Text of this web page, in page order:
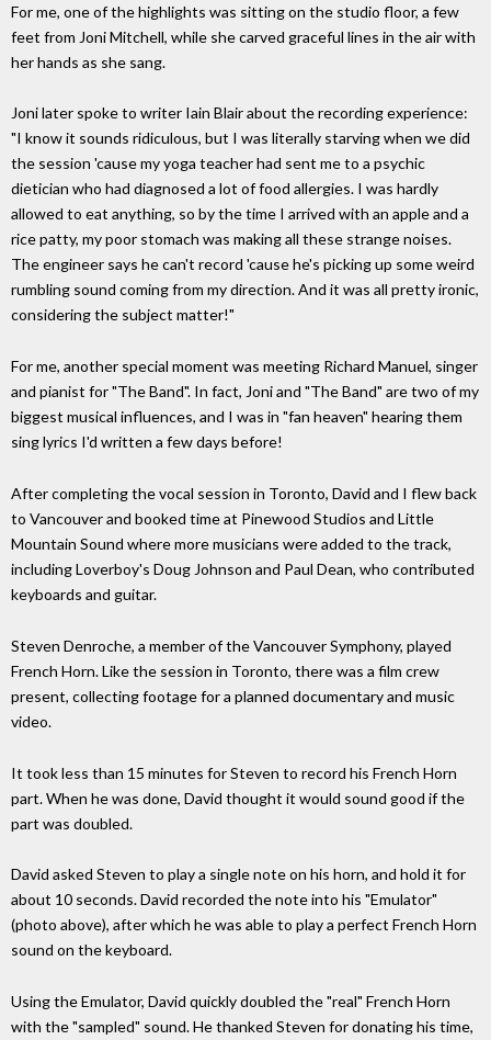
For me, one of the highlights was sitting on the studio floor, a few
feet from Joni Mitchell, while she carved graceful lines in the air with
her hands as she sang.
Joni later spoke to writer Iain Blair about the recording experience:
"I know it sounds ridiculous, but I was literally starving when we did
the session 'cause my yoga teacher had sent me to a psychic
dietician who had diagnosed a lot of food allergies. I was hardly
allowed to eat anything, so by the time I arrived with an apple and a
rice patty, my poor stomach was making all these strange noises.
The engineer says he can't record 'cause he's picking up some weird
rumbling sound coming from my direction. And it was all pretty ironic,
considering the subject matter!"
For me, another special moment was meeting Richard Manuel, singer
and pianist for "The Band". In fact, Joni and "The Band" are two of my
biggest musical influences, and I was in "fan heaven" hearing them
sing lyrics I'd written a few days before!
After completing the vocal session in Toronto, David and I flew back
to Vancouver and booked time at Pinewood Studios and Little
Mountain Sound where more musicians were added to the track,
including Loverboy's Doug Johnson and Paul Dean, who contributed
keyboards and guitar.
Steven Denroche, a member of the Vancouver Symphony, played
French Horn. Like the session in Toronto, there was a film crew
present, collecting footage for a planned documentary and music
video.
It took less than 15 minutes for Steven to record his French Horn
part. When he was done, David thought it would sound good if the
part was doubled.
David asked Steven to play a single note on his horn, and hold it for
about 10 seconds. David recorded the note into his "Emulator"
(photo above), after which he was able to play a perfect French Horn
sound on the keyboard.
Using the Emulator, David quickly doubled the "real" French Horn
with the "sampled" sound. He thanked Steven for donating his time,